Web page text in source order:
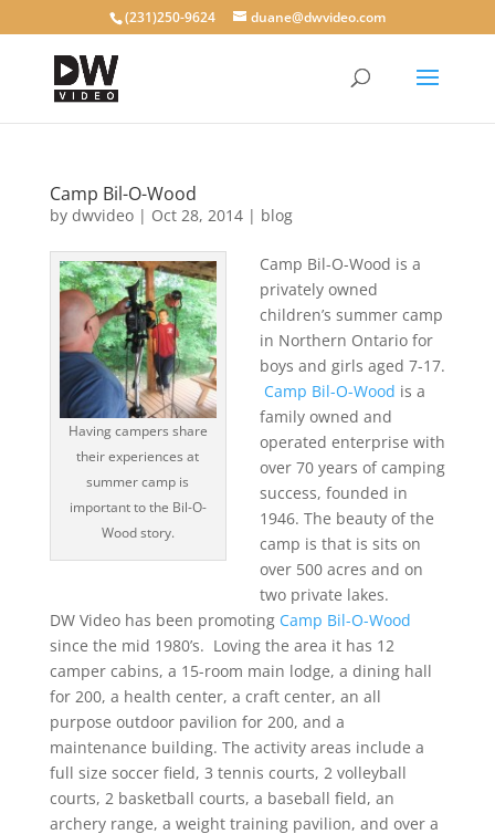
(231)250-9624 duane@dwvideo.com
Camp Bil-O-Wood
by dwvideo| Oct 28, 2014| blog
Having campers share
their experiences at
summer camp is
important to the Bil-O-
Wood story.
Camp Bil-O-Wood is a
privately owned
children’s summer camp
in Northern Ontario for
boys and girls aged 7-17.
Camp Bil-O-Wood is a
family owned and
operated enterprise with
over 70 years of camping
success, founded in
1946. The beauty of the
camp is that is sits on
over 500 acres and on
two private lakes.
DW Video has been promoting Camp Bil-O-Wood
since the mid 1980’s. Loving the area it has 12
camper cabins, a 15-room main lodge, a dining hall
for 200, a health center, a craft center, an all
purpose outdoor pavilion for 200, and a
maintenance building. The activity areas include a
full size soccer field, 3 tennis courts, 2 volleyball
courts, 2 basketball courts, a baseball field, an
archery range, a weight training pavilion, and over a